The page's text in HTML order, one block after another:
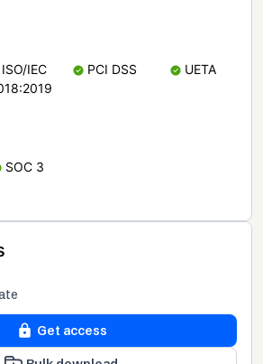
ISO/IEC
PCI DSS UETA
SOC 3
Get access